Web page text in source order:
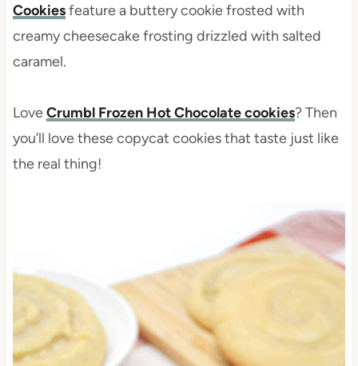
Cookiesfeature a buttery cookie frosted with
creamy cheesecake frosting drizzled with salted
caramel.
LoveCrumbl Frozen Hot Chocolate cookies? Then
you’ll love these copycat cookies that taste just like
the real thing!